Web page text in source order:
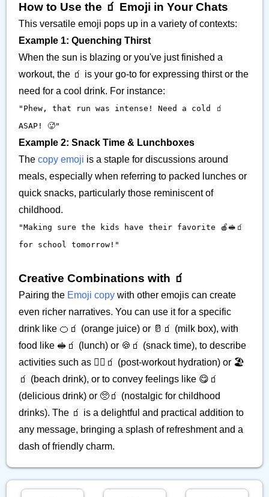
How to Use the 🧃 Emoji in Your Chats
This versatile emoji pops up in a variety of contexts:
Example 1: Quenching Thirst
When the sun is blazing or you've just finished a
workout, the 🧃 is your go-to for expressing thirst or the
need for a cool drink. For instance:
"Phew, that run was intense! Need a cold 🧃
ASAP! 🥵"
Example 2: Snack Time & Lunchboxes
The copy emoji is a staple for discussions around
meals, especially when referring to packed lunches or
quick snacks, particularly those reminiscent of
childhood.
"Making sure the kids have their favorite 🍎🥪🧃
for school tomorrow!"
Creative Combinations with 🧃
Pairing the Emoji copy with other emojis can create
even richer narratives. You can use it for a specific
drink like 🍊🧃 (orange juice) or 🥛🧃 (milk box), with
food like 🥪🧃 (lunch) or 🍪🧃 (snack time), to describe
activities such as 🏃‍♀️🧃 (post-workout hydration) or 🏖️
🧃 (beach drink), or to convey feelings like 😋🧃
(delicious drink) or 🥺🧃 (nostalgic for childhood
drinks). The 🧃 is a delightful and practical addition to
any message, bringing a splash of refreshment and a
dash of friendly charm.